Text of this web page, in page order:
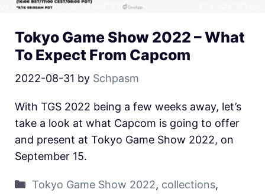
Tokyo Game Show 2022 – What
To Expect From Capcom
2022-08-31 by Schpasm
With TGS 2022 being a few weeks away, let’s
take a look at what Capcom is going to offer
and present at Tokyo Game Show 2022, on
September 15.
Tokyo Game Show 2022, collections,